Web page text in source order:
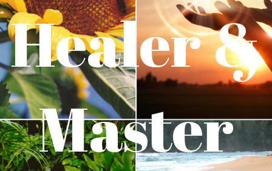
Healer &
Master